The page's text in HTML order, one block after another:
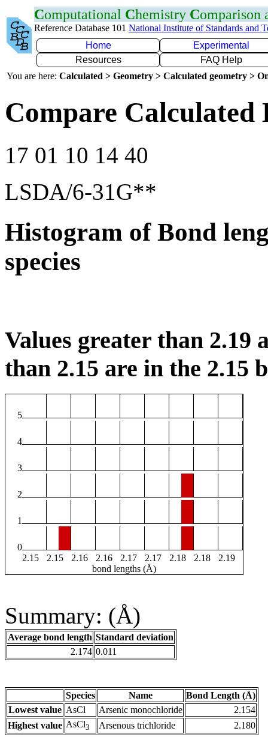
Computational Chemistry Comparison
Reference Database 101 National Institute of Standards and
Home
Experimental
Resources
FAQ Help
You are here: Calculated > Geometry > Calculated geometry >
Compare Calculated
17 01 10 14 40
LSDA/6-31G**
Histogram of Bond
species
Values greater than 2.19
than 2.15 are in the 2.15
5
4
3
2
1
0
2.15
2.15 2.16 2.16 2.17 2.17 2.18 2.18
2.19
bond lengths (Å)
Summary: (Å)
Average bond length Standard deviation
2.174 0.011
Species Name
Bond Length (Å)
Lowest value AsCl Arsenic monochloride
2.154
Highest value AsCl3 Arsenous trichloride 2.180